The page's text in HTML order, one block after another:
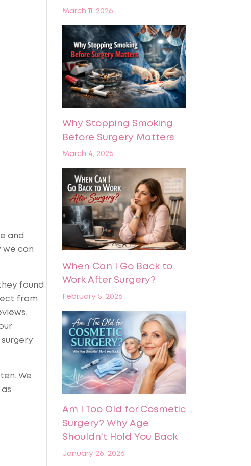
and
we can
found
from
We
March 11, 2026
Why Stopping Smoking
Before Surgery Matters
March 4, 2026
When Can I Go Back to
Work After Surgery?
February 5, 2026
Am I Too Old for Cosmetic
Surgery? Why Age
Shouldn’t Hold You Back
January 26, 2026